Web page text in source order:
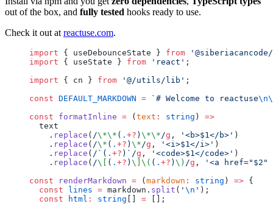
out of the box, and fully tested hooks ready to use.
Check it out atreactuse.com.
import { useDebounceState } from
import { useState } from 'react' ;
import { cn } from '@/utils/lib' ;
const DEFAULT_MARKDOWN = `# Welcome to reactuse
const formatInline = ( text : string ) =>
  text
    .
replace ( /\*\* ( . +? ) \*\*/g , '<b>$1</b>' )
    .
replace ( /\* ( . +? ) \*/g , '<i>$1</i>' )
    .
replace ( / `( . +? )` /g , '<code>$1</code>' )
    .
replace ( /\[ ( . +? ) \]\( ( . +? ) \) /g ,
'<a href="$2"
const renderMarkdown = ( markdown : string ) => {
  const
lines = markdown. split ( ' \n ' );
  const
html : string = [];